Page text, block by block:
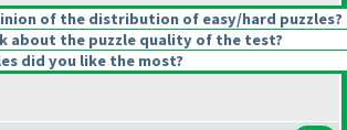
of the distribution of easy/hard puzzles?
about the puzzle quality of the test?
did you like the most?